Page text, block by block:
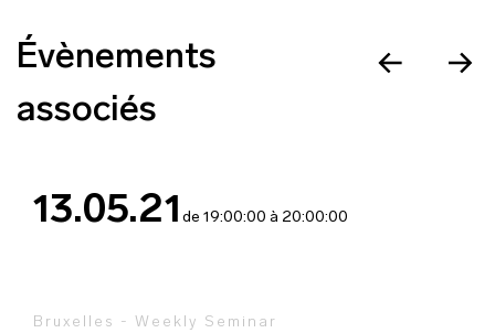
Évènements
associés
13.05.21 de 19:00:00 à 20:00:00
Bruxelles - Weekly Seminar